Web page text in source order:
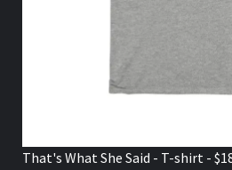
That's What She Said - T-shirt -